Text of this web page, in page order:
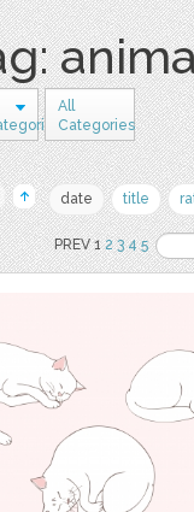
All
Categories
date title
PREV 12 3 4 5